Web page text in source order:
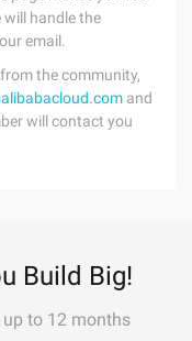
will handle the
email.
the community,
and
will contact you
Build Big!
to 12 months